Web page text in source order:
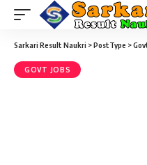
Sarkari Result Naukri >PostType >
GOVT JOBS